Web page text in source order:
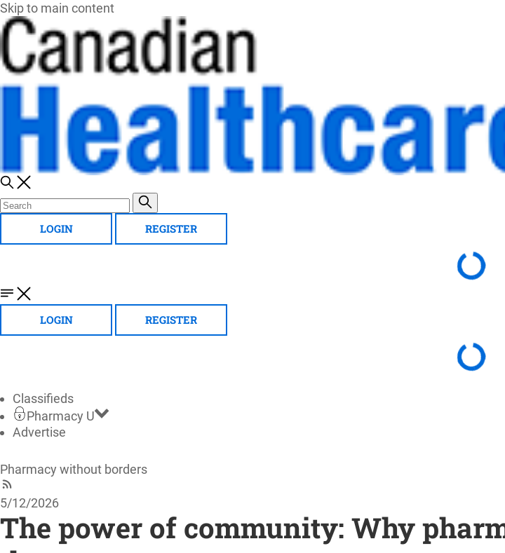
Skip to main content
LOGIN REGISTER
LOGIN REGISTER
Classifieds
Pharmacy U
Advertise
Pharmacy without borders
5/12/2026
The power of community: Why